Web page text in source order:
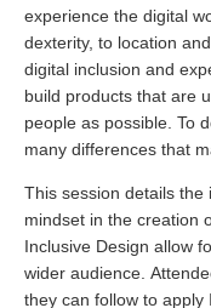
experience the digital
dexterity, to location
digital inclusion and
build products that are
people as possible. To
many differences that
This session details
mindset in the creation
Inclusive Design allow
wider audience.
they can follow to apply